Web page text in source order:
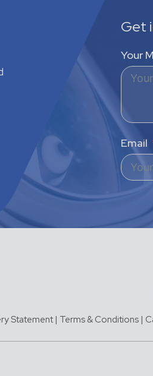
Get
Your
Email
Statement | Terms & Conditions |